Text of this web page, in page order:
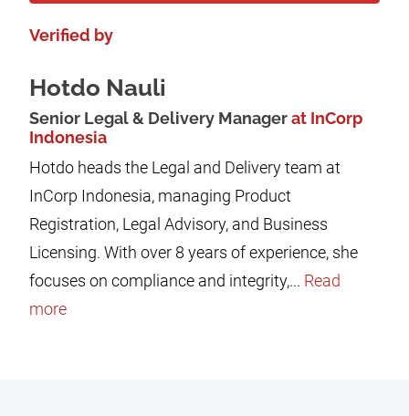
Verified by
Hotdo Nauli
Senior Legal & Delivery Managerat InCorp
Indonesia
Hotdo heads the Legal and Delivery team at
InCorp Indonesia, managing Product
Registration, Legal Advisory, and Business
Licensing. With over 8 years of experience, she
focuses on compliance and integrity,... Read
more